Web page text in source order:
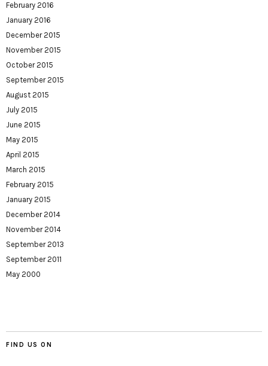
February 2016
January 2016
December 2015
November 2015
October 2015
September 2015
August 2015
July 2015
June 2015
May 2015
April 2015
March 2015
February 2015
January 2015
December 2014
November 2014
September 2013
September 2011
May 2000
FIND US ON